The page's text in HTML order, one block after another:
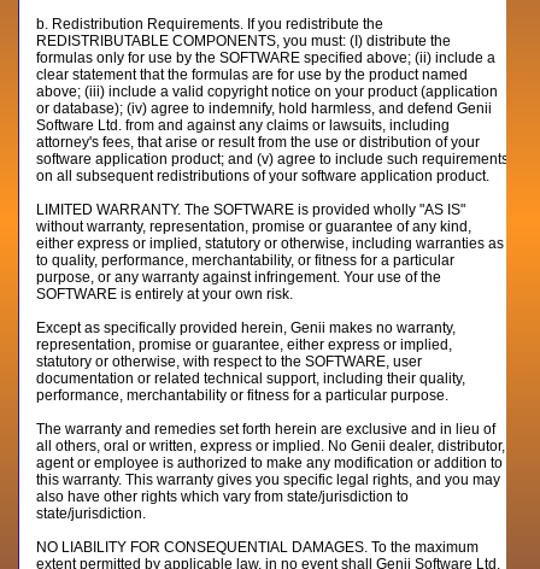
b. Redistribution Requirements. If you redistribute the
REDISTRIBUTABLE COMPONENTS, you must: (I) distribute the
formulas only for use by the SOFTWARE specified above; (ii) include a
clear statement that the formulas are for use by the product named
above; (iii) include a valid copyright notice on your product (application
or database); (iv) agree to indemnify, hold harmless, and defend Genii
Software Ltd. from and against any claims or lawsuits, including
attorney's fees, that arise or result from the use or distribution of your
software application product; and (v) agree to include such requirements
on all subsequent redistributions of your software application product.
LIMITED WARRANTY. The SOFTWARE is provided wholly "AS IS"
without warranty, representation, promise or guarantee of any kind,
either express or implied, statutory or otherwise, including warranties as
to quality, performance, merchantability, or fitness for a particular
purpose, or any warranty against infringement. Your use of the
SOFTWARE is entirely at your own risk.
Except as specifically provided herein, Genii makes no warranty,
representation, promise or guarantee, either express or implied,
statutory or otherwise, with respect to the SOFTWARE, user
documentation or related technical support, including their quality,
performance, merchantability or fitness for a particular purpose.
The warranty and remedies set forth herein are exclusive and in lieu of
all others, oral or written, express or implied. No Genii dealer, distributor,
agent or employee is authorized to make any modification or addition to
this warranty. This warranty gives you specific legal rights, and you may
also have other rights which vary from state/jurisdiction to
state/jurisdiction.
NO LIABILITY FOR CONSEQUENTIAL DAMAGES. To the maximum
extent permitted by applicable law, in no event shall Genii Software Ltd.